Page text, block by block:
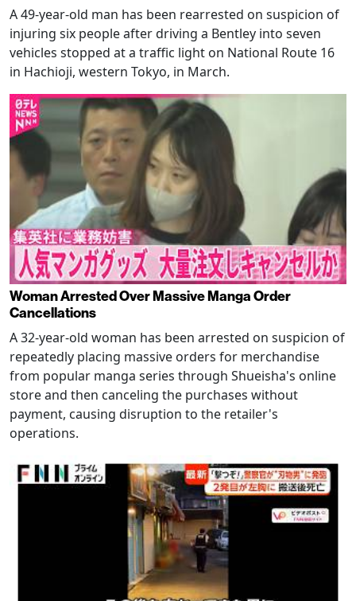
A 49-year-old man has been rearrested on suspicion of
injuring six people after driving a Bentley into seven
vehicles stopped at a traffic light on National Route 16
in Hachioji, western Tokyo, in March.
Woman Arrested Over Massive Manga Order
Cancellations
A 32-year-old woman has been arrested on suspicion of
repeatedly placing massive orders for merchandise
from popular manga series through Shueisha's online
store and then canceling the purchases without
payment, causing disruption to the retailer's
operations.